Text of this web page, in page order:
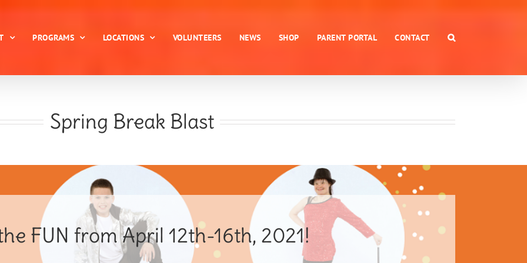
PROGRAMS LOCATIONS VOLUNTEERS NEWS SHOP PARENT PORTAL CONTACT
Spring Break Blast
FUN from April 12th-16th, 2021!